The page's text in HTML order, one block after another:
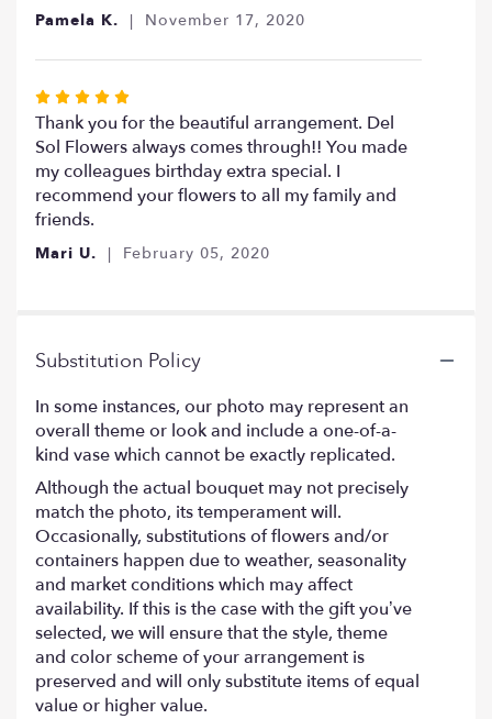
Pamela K. November 17, 2020
Rated
5
out
of
5
stars
Thank you for the beautiful arrangement. Del
Sol Flowers always comes through!! You made
my colleagues birthday extra special. I
recommend your flowers to all my family and
friends.
Mari U. February 05, 2020
Substitution Policy
In some instances, our photo may represent an
overall theme or look and include a one-of-a-
kind vase which cannot be exactly replicated.
Although the actual bouquet may not precisely
match the photo, its temperament will.
Occasionally, substitutions of flowers and/or
containers happen due to weather, seasonality
and market conditions which may affect
availability. If this is the case with the gift you’ve
selected, we will ensure that the style, theme
and color scheme of your arrangement is
preserved and will only substitute items of equal
value or higher value.